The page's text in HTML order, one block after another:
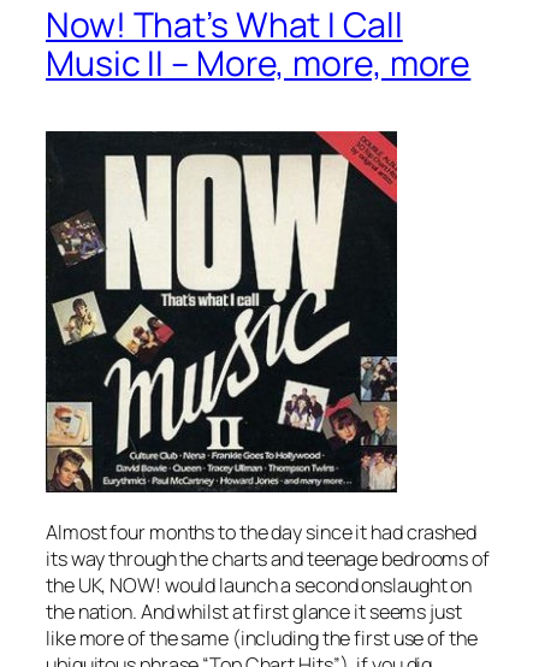
Now! That’s What I Call
Music II – More, more, more
Almost four months to the day since it had crashed
its way through the charts and teenage bedrooms of
the UK, NOW! would launch a second onslaught on
the nation. And whilst at first glance it seems just
like more of the same (including the first use of the